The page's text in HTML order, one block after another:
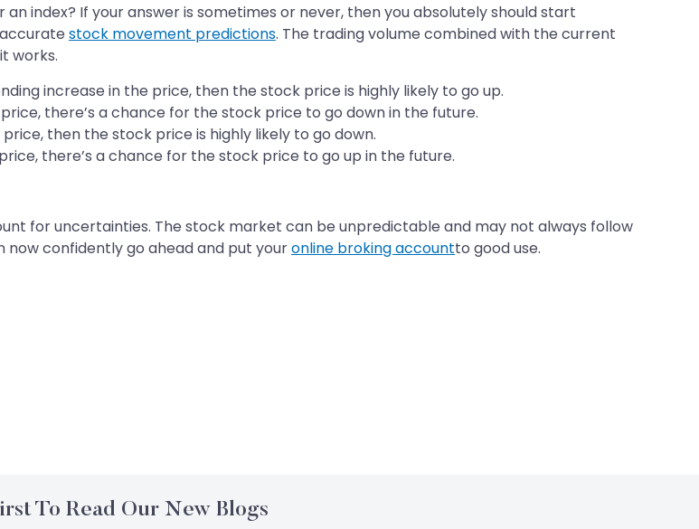
index? If your answer is sometimes or never, then you absolutely should start
stock movement predictions. The trading volume combined with the current
works.
increase in the price, then the stock price is highly likely to go up.
there’s a chance for the stock price to go down in the future.
then the stock price is highly likely to go down.
there’s a chance for the stock price to go up in the future.
for uncertainties. The stock market can be unpredictable and may not always follow
now confidently go ahead and put youronline broking accountto good use.
To Read Our New Blogs